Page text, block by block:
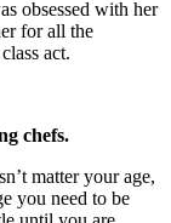
obsessed with her
for all the
act.
chefs.
matter your age,
you need to be